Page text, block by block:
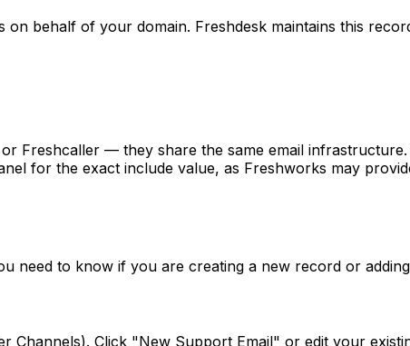
behalf of your domain. Freshdesk maintains this
Freshcaller — they share the same email
for the exact include value, as Freshworks may
need to know if you are creating a new record or
Channels). Click "New Support Email" or edit your